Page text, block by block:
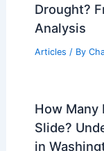
Drought?
Analysis
Articles / By
How Many
Slide?
in